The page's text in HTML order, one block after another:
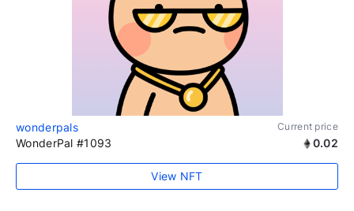
wonderpals Current price
WonderPal #1093 0.02
View NFT